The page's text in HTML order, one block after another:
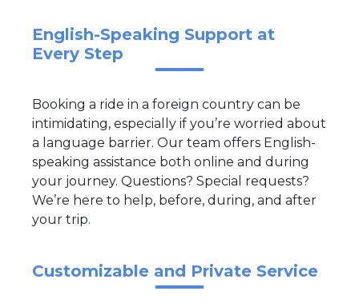
English-Speaking Support at
Every Step
Booking a ride in a foreign country can be
intimidating, especially if you’re worried about
a language barrier. Our team offers English-
speaking assistance both online and during
your journey. Questions? Special requests?
We’re here to help, before, during, and after
your trip.
Customizable and Private Service